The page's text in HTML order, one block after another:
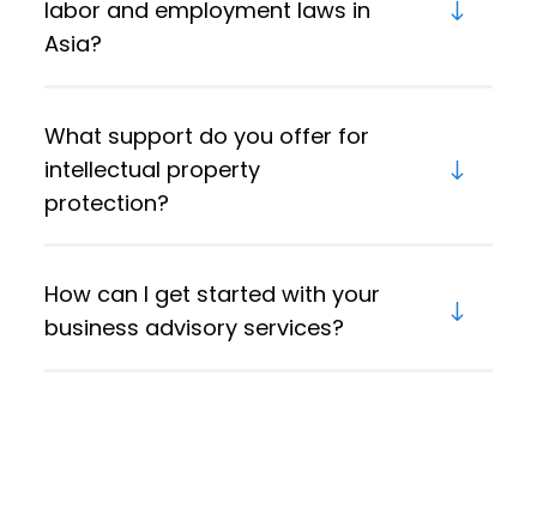
labor and employment laws in
Asia?
What support do you offer for
intellectual property
protection?
How can I get started with your
business advisory services?